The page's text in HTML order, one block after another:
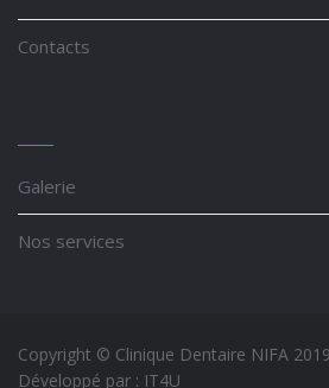
Contacts
Galerie
Nos services
Copyright © Clinique Dentaire NIFA
Développé par : IT4U